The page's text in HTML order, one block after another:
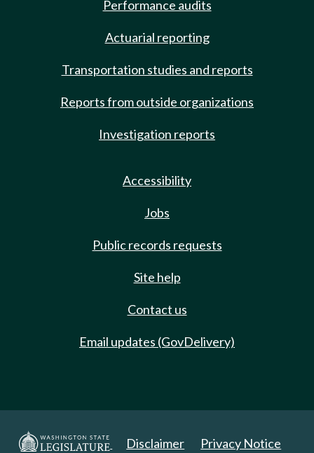
Performance audits
Actuarial reporting
Transportation studies and reports
Reports from outside organizations
Investigation reports
Accessibility
Jobs
Public records requests
Site help
Contact us
Email updates (GovDelivery)
Disclaimer Privacy Notice